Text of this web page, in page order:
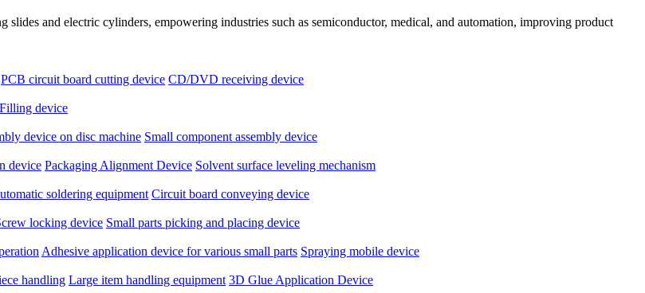
and electric cylinders, empowering industries such as semiconductor, medical, and automation, improving product
PCB circuit board cutting device CD/DVD receiving device
Filling device
device on disc machine Small component assembly device
device Packaging Alignment Device Solvent surface leveling mechanism
soldering equipment Circuit board conveying device
locking device Small parts picking and placing device
Adhesive application device for various small parts Spraying mobile device
handling Large item handling equipment 3D Glue Application Device